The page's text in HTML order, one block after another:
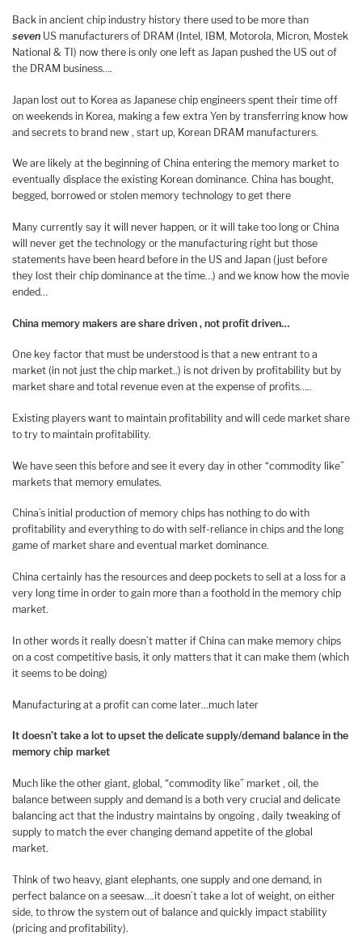
Back in ancient chip industry history there used to be more than
seven US manufacturers of DRAM (Intel, IBM, Motorola, Micron, Mostek
National & TI) now there is only one left as Japan pushed the US out of
the DRAM business….
Japan lost out to Korea as Japanese chip engineers spent their time off
on weekends in Korea, making a few extra Yen by transferring know how
and secrets to brand new , start up, Korean DRAM manufacturers.
We are likely at the beginning of China entering the memory market to
eventually displace the existing Korean dominance. China has bought,
begged, borrowed or stolen memory technology to get there
Many currently say it will never happen, or it will take too long or China
will never get the technology or the manufacturing right but those
statements have been heard before in the US and Japan (just before
they lost their chip dominance at the time…) and we know how the movie
ended…
China memory makers are share driven , not profit driven…
One key factor that must be understood is that a new entrant to a
market (in not just the chip market..) is not driven by profitability but by
market share and total revenue even at the expense of profits…..
Existing players want to maintain profitability and will cede market share
to try to maintain profitability.
We have seen this before and see it every day in other “commodity like”
markets that memory emulates.
China’s initial production of memory chips has nothing to do with
profitability and everything to do with self-reliance in chips and the long
game of market share and eventual market dominance.
China certainly has the resources and deep pockets to sell at a loss for a
very long time in order to gain more than a foothold in the memory chip
market.
In other words it really doesn’t matter if China can make memory chips
on a cost competitive basis, it only matters that it can make them (which
it seems to be doing)
Manufacturing at a profit can come later…much later
It doesn’t take a lot to upset the delicate supply/demand balance in the
memory chip market
Much like the other giant, global, “commodity like” market , oil, the
balance between supply and demand is a both very crucial and delicate
balancing act that the industry maintains by ongoing , daily tweaking of
supply to match the ever changing demand appetite of the global
market.
Think of two heavy, giant elephants, one supply and one demand, in
perfect balance on a seesaw….it doesn’t take a lot of weight, on either
side, to throw the system out of balance and quickly impact stability
(pricing and profitability).